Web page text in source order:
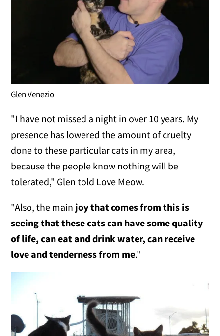
Glen Venezio
"I have not missed a night in over 10 years. My
presence has lowered the amount of cruelty
done to these particular cats in my area,
because the people know nothing will be
tolerated," Glen told Love Meow.
"Also, the main joy that comes from this is
seeing that these cats can have some quality
of life, can eat and drink water, can receive
love and tenderness from me."